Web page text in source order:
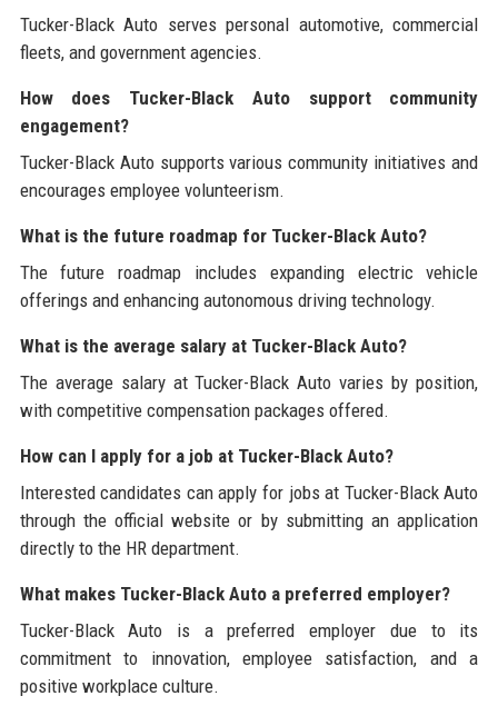
Tucker-Black Auto serves personal automotive, commercial
fleets, and government agencies.
How does Tucker-Black Auto support community
engagement?
Tucker-Black Auto supports various community initiatives and
encourages employee volunteerism.
What is the future roadmap for Tucker-Black Auto?
The future roadmap includes expanding electric vehicle
offerings and enhancing autonomous driving technology.
What is the average salary at Tucker-Black Auto?
The average salary at Tucker-Black Auto varies by position,
with competitive compensation packages offered.
How can I apply for a job at Tucker-Black Auto?
Interested candidates can apply for jobs at Tucker-Black Auto
through the official website or by submitting an application
directly to the HR department.
What makes Tucker-Black Auto a preferred employer?
Tucker-Black Auto is a preferred employer due to its
commitment to innovation, employee satisfaction, and a
positive workplace culture.